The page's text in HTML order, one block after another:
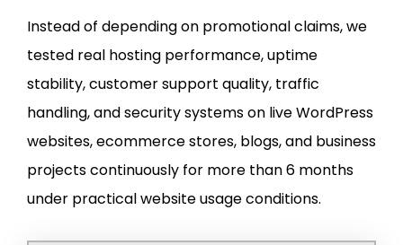
Instead of depending on promotional claims, we
tested real hosting performance, uptime
stability, customer support quality, traffic
handling, and security systems on live WordPress
websites, ecommerce stores, blogs, and business
projects continuously for more than 6 months
under practical website usage conditions.